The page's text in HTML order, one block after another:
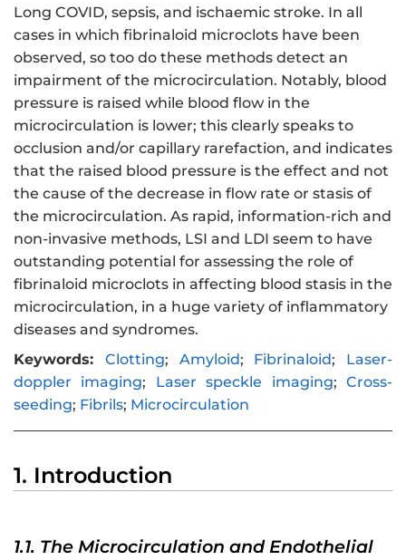
Long COVID, sepsis, and ischaemic stroke. In all
cases in which fibrinaloid microclots have been
observed, so too do these methods detect an
impairment of the microcirculation. Notably, blood
pressure is raised while blood flow in the
microcirculation is lower; this clearly speaks to
occlusion and/or capillary rarefaction, and indicates
that the raised blood pressure is the effect and not
the cause of the decrease in flow rate or stasis of
the microcirculation. As rapid, information-rich and
non-invasive methods, LSI and LDI seem to have
outstanding potential for assessing the role of
fibrinaloid microclots in affecting blood stasis in the
microcirculation, in a huge variety of inflammatory
diseases and syndromes.
Keywords:
Clotting; Amyloid; Fibrinaloid; Laser-
doppler imaging; Laser speckle imaging;Cross-
seeding; Fibrils; Microcirculation
1. Introduction
1.1. The Microcirculation and Endothelial